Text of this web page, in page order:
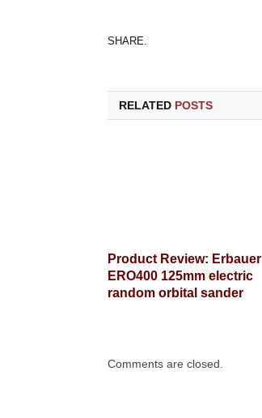
SHARE.
RELATED POSTS
Product Review: Erbauer
ERO400 125mm electric
random orbital sander
Comments are closed.